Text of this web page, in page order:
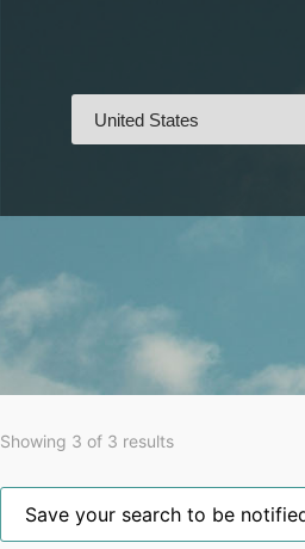
Showing 3 of 3 results
Save your search to be